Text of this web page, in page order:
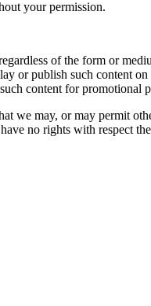
your permission.
of the form or
or publish such content
content for promotional
we may, or may permit
no rights with respect